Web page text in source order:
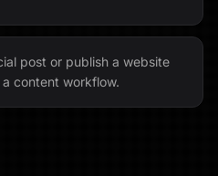
post or publish a website
content workflow.